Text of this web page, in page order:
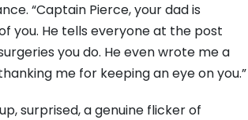
“Captain Pierce, your dad is
you. He tells everyone at the post
you do. He even wrote me a
me for keeping an eye on you.”
surprised, a genuine flicker of